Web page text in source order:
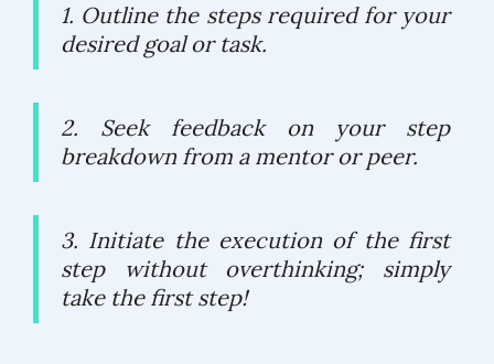
1. Outline the steps required for your
desired goal or task.
2. Seek feedback on your step
breakdown from a mentor or peer.
3. Initiate the execution of the first
step without overthinking; simply
take the first step!